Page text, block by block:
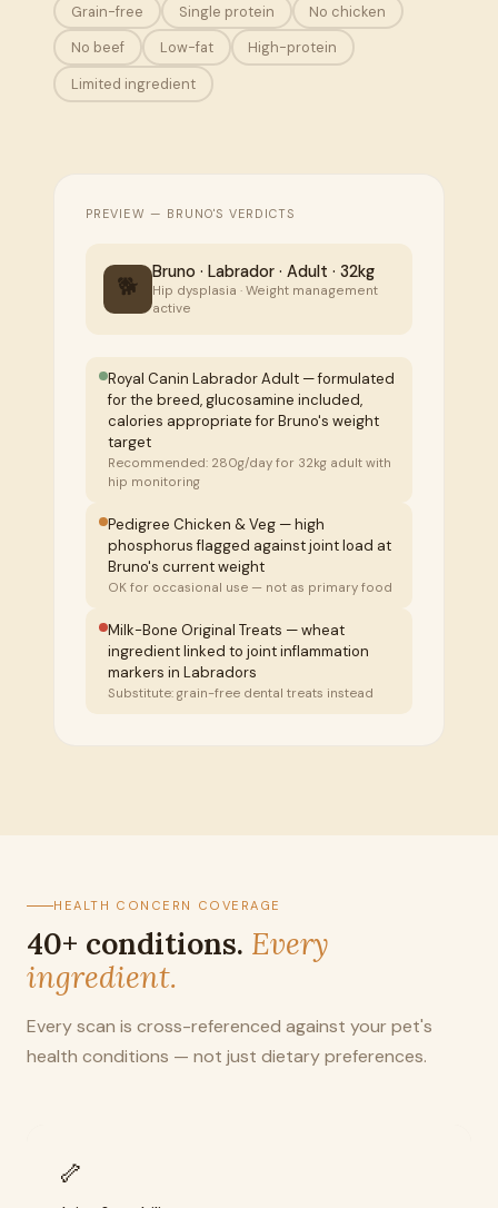
Grain-free Single protein
No chicken
No beef
Low-fat
High-protein
Limited ingredient
PREVIEW — BRUNO'S VERDICTS
🐕 Bruno · Labrador · Adult · 32kg
Hip dysplasia · Weight management
active
Royal Canin Labrador Adult — formulated
for the breed, glucosamine included,
calories appropriate for Bruno's weight
target
Recommended: 280g/day for 32kg adult with
hip monitoring
Pedigree Chicken & Veg — high
phosphorus flagged against joint load at
Bruno's current weight
OK for occasional use — not as primary food
Milk-Bone Original Treats — wheat
ingredient linked to joint inflammation
markers in Labradors
Substitute: grain-free dental treats instead
HEALTH CONCERN COVERAGE
40+ conditions. Every
ingredient.
Every scan is cross-referenced against your pet's
health conditions — not just dietary preferences.
🦴